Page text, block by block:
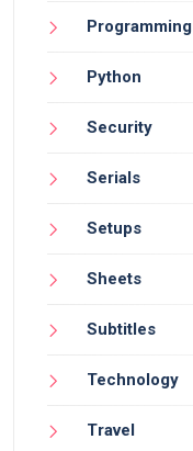
Programming
Python
Security
Serials
Setups
Sheets
Subtitles
Technology
Travel